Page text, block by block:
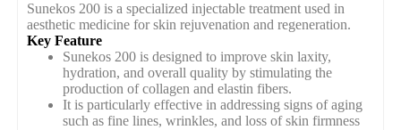
Sunekos 200 is a specialized injectable treatment used in
aesthetic medicine for skin rejuvenation and regeneration.
Key Feature
Sunekos 200 is designed to improve skin laxity,
hydration, and overall quality by stimulating the
production of collagen and elastin fibers.
It is particularly effective in addressing signs of aging
such as fine lines, wrinkles, and loss of skin firmness